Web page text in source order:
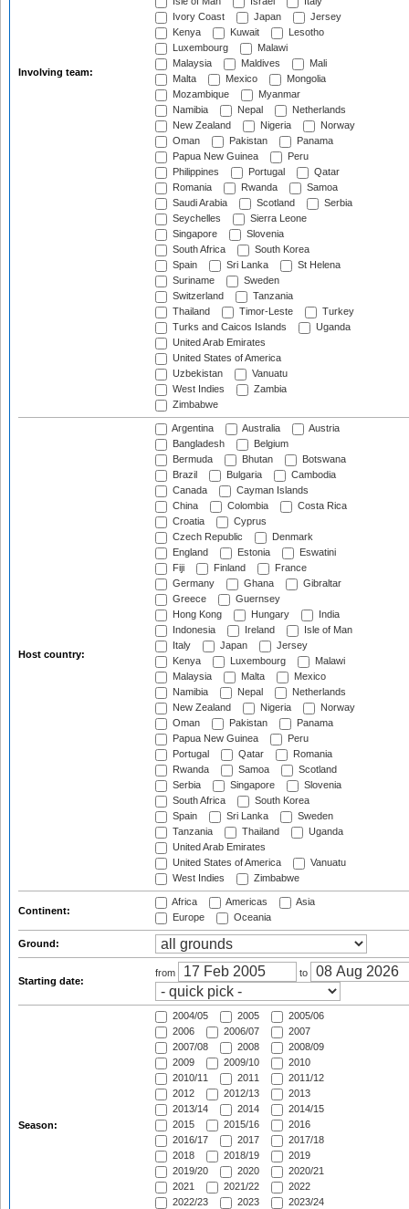
Involving team:
Ivory Coast
Japan
Jersey
Kenya
Kuwait
Lesotho
Luxembourg
Malawi
Malaysia
Maldives
Mali
Malta
Mexico
Mongolia
Mozambique
Myanmar
Namibia
Nepal
Netherlands
New Zealand
Nigeria
Norway
Oman
Pakistan
Panama
Papua New Guinea
Peru
Philippines
Portugal
Qatar
Romania
Rwanda
Samoa
Saudi Arabia
Scotland
Serbia
Seychelles
Sierra Leone
Singapore
Slovenia
South Africa
South Korea
Spain
Sri Lanka
St Helena
Suriname
Sweden
Switzerland
Tanzania
Thailand
Timor-Leste
Turkey
Turks and Caicos Islands
Uganda
United Arab Emirates
United States of America
Uzbekistan
Vanuatu
West Indies
Zambia
Zimbabwe
Host country:
Argentina Australia
Austria
Bangladesh
Belgium
Bermuda
Bhutan
Botswana
Brazil
Bulgaria
Cambodia
Canada
Cayman Islands
China
Colombia
Costa Rica
Croatia
Cyprus
Czech Republic
Denmark
England
Estonia
Eswatini
Fiji
Finland
France
Germany
Ghana
Gibraltar
Greece
Guernsey
Hong Kong
Hungary
India
Indonesia
Ireland
Isle of Man
Italy
Japan
Jersey
Kenya
Luxembourg
Malawi
Malaysia
Malta
Mexico
Namibia
Nepal
Netherlands
New Zealand
Nigeria
Norway
Oman
Pakistan
Panama
Papua New Guinea
Peru
Portugal
Qatar
Romania
Rwanda
Samoa
Scotland
Serbia
Singapore
Slovenia
South Africa
South Korea
Spain
Sri Lanka
Sweden
Tanzania
Thailand
Uganda
United Arab Emirates
United States of America
Vanuatu
West Indies
Zimbabwe
Continent:
Africa Americas
Asia
Europe
Oceania
Ground:
Starting date:
from to
Season:
2004/05 2005
2005/06
2006
2006/07
2007
2007/08
2008
2008/09
2009
2009/10
2010
2010/11
2011
2011/12
2012
2012/13
2013
2013/14
2014
2014/15
2015
2015/16
2016
2016/17
2017
2017/18
2018
2018/19
2019
2019/20
2020
2020/21
2021
2021/22
2022
2022/23
2023
2023/24